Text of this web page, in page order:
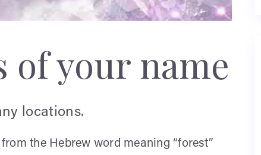
of your name
locations.
the Hebrew word meaning “forest”